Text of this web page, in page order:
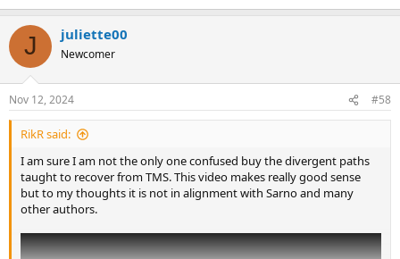
J juliette00
Newcomer
Nov 12, 2024 #58
RikR said:
I am sure I am not the only one confused buy the divergent paths
taught to recover from TMS. This video makes really good sense
but to my thoughts it is not in alignment with Sarno and many
other authors.